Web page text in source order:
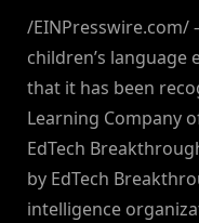
/EINPresswire.com/
children’s language
that it has been
Learning Company
EdTech
by EdTech
intelligence